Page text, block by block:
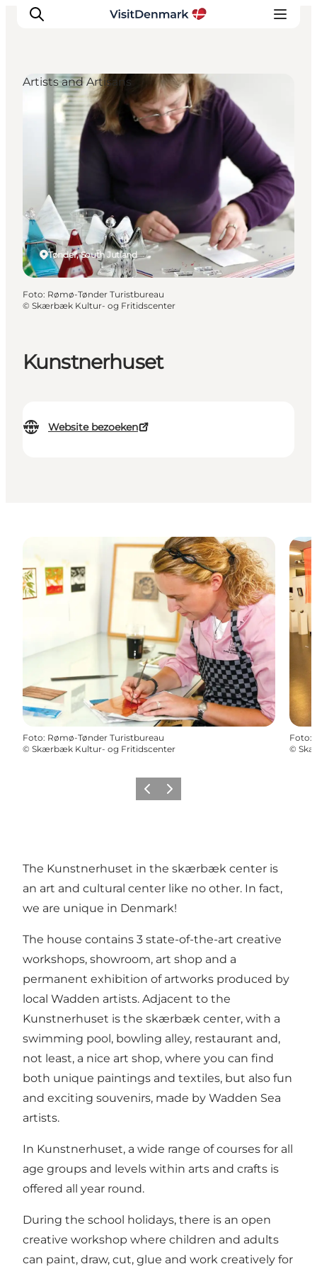
Inspiratie
Bestemmingen
Wat te doen
Accommodaties
Plan je reis
Kunstnerhuset
Website bezoeken
Tønder, South Jutland
Artists and Artisans
Foto: Rømø-Tønder Turistbureau
© Skærbæk Kultur- og Fritidscenter
Foto: Rømø-Tønder Turistbureau
© Skærbæk Kultur- og Fritidscenter
Foto:
©
Vorige Volgende
The Kunstnerhuset in the skærbæk center is
an art and cultural center like no other. In fact,
we are unique in Denmark!
The house contains 3 state-of-the-art creative
workshops, showroom, art shop and a
permanent exhibition of artworks produced by
local Wadden artists. Adjacent to the
Kunstnerhuset is the skærbæk center, with a
swimming pool, bowling alley, restaurant and,
not least, a nice art shop, where you can find
both unique paintings and textiles, but also fun
and exciting souvenirs, made by Wadden Sea
artists.
In Kunstnerhuset, a wide range of courses for all
age groups and levels within arts and crafts is
offered all year round.
During the school holidays, there is an open
creative workshop where children and adults
can paint, draw, cut, glue and work creatively for